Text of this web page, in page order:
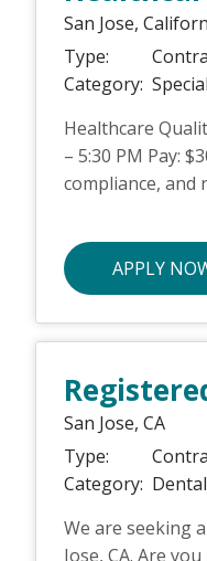
San Jose,
Type:
Category:
Healthcare
– 5:30 PM Pay:
compliance, and
APPLY
San Jose, CA
Type:
Category:
We are seeking
Jose, CA. Are